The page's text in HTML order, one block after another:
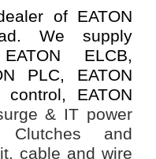
of EATON
We supply
ELCB,
PLC, EATON
EATON
& IT power
Clutches and
cable and wire